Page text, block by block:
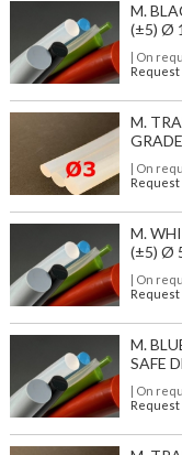
M.
(±5) Ø
| On
Request
M.
| On
Request
M.
(±5) Ø
| On
Request
M.
SAFE
| On
Request